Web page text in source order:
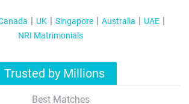
UK Singapore Australia
UAE
NRI Matrimonials
Trusted by Millions
Best Matches